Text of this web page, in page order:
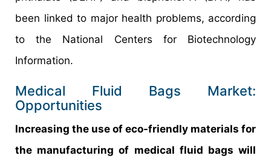
been linked to major health problems, according
to the National Centers for Biotechnology
Information.
Medical Fluid Bags Market:
Opportunities
Increasing the use of eco-friendly materials for
the manufacturing of medical fluid bags will